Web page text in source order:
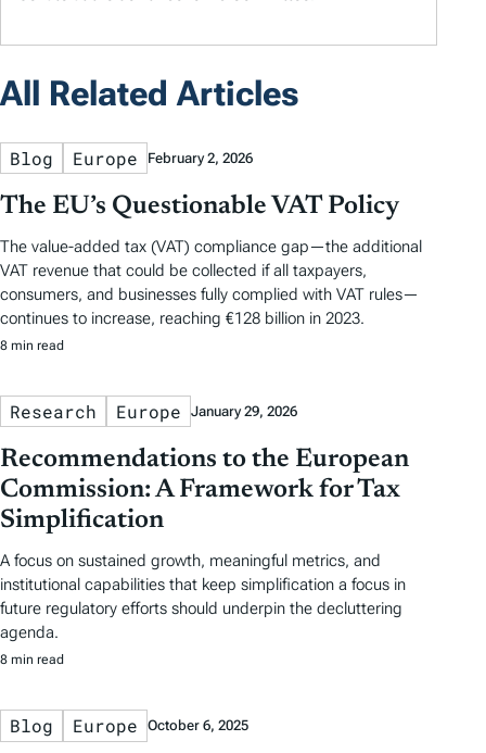
All Related Articles
Blog Europe February 2, 2026
The EU’s Questionable VAT Policy
The value-added tax (VAT) compliance gap—the additional
VAT revenue that could be collected if all taxpayers,
consumers, and businesses fully complied with VAT rules—
continues to increase, reaching €128 billion in 2023.
8 min read
Research Europe January 29, 2026
Recommendations to the European
Commission: A Framework for Tax
Simplification
A focus on sustained growth, meaningful metrics, and
institutional capabilities that keep simplification a focus in
future regulatory efforts should underpin the decluttering
agenda.
8 min read
Blog Europe October 6, 2025